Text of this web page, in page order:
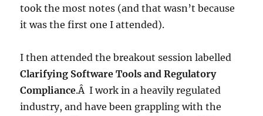
took the most notes (and that wasn’t because
it was the first one I attended).
I then attended the breakout session labelled
Clarifying Software Tools and Regulatory
Compliance.Â I work in a heavily regulated
industry, and have been grappling with the